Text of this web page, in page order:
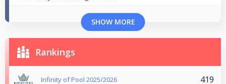
SHOW MORE
Rankings
Infinity of Pool 2025/2026 419